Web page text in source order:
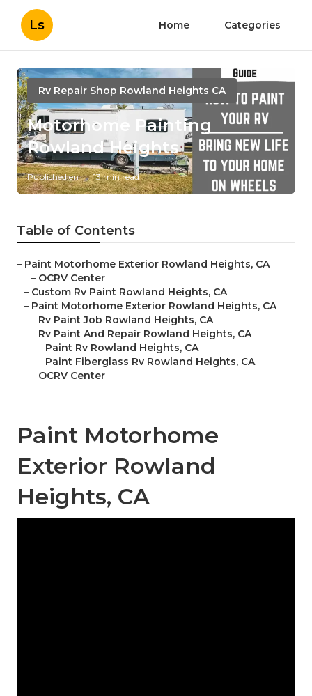
Ls Home Categories
Rv Repair Shop Rowland Heights CA
Motorhome Painting
Rowland Heights
Published en 13 min read
Table of Contents
– Paint Motorhome Exterior Rowland Heights, CA
– OCRV Center
– Custom Rv Paint Rowland Heights, CA
– Paint Motorhome Exterior Rowland Heights, CA
– Rv Paint Job Rowland Heights, CA
– Rv Paint And Repair Rowland Heights, CA
– Paint Rv Rowland Heights, CA
– Paint Fiberglass Rv Rowland Heights, CA
– OCRV Center
Paint Motorhome
Exterior Rowland
Heights, CA